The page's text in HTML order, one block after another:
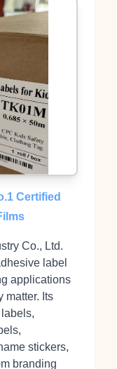
Certified
Co., Ltd.
label
applications
matter. Its
stickers,
branding